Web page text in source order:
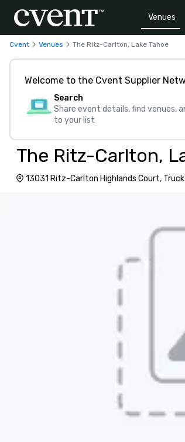
Venues
Cvent Venues The Ritz-Carlton, Lake Tahoe
Welcome to the Cvent Supplier
Search
Share event details, find venues,
to your list
The Ritz-Carlton,
13031 Ritz-Carlton Highlands Court,